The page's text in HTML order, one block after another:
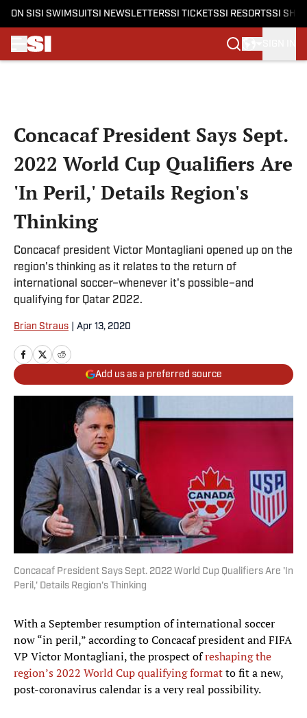
ON SI SI SWIMSUITSI NEWSLETTERSSI TICKETSSI RESORTSSI
Concacaf President Says Sept.
2022 World Cup Qualifiers Are
'In Peril,' Details Region's
Thinking
Concacaf president Victor Montagliani opened up on the
region's thinking as it relates to the return of
international soccer–whenever it's possible–and
qualifying for Qatar 2022.
Brian Straus Apr 13, 2020
Add us as a preferred source
Concacaf President Says Sept. 2022 World Cup Qualifiers Are 'In
Peril,' Details Region's Thinking
With a September resumption of international soccer
now “in peril,” according to Concacaf president and FIFA
VP Victor Montagliani, the prospect ofreshaping the
region’s 2022 World Cup qualifying formatto fit a new,
post-coronavirus calendar is a very real possibility.